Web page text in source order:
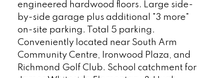
engineered hardwood floors. Large side-
by-side garage plus additional "3 more"
on-site parking. Total 5 parking.
Conveniently located near South Arm
Community Centre, Ironwood Plaza, and
Richmond Golf Club. School catchment for